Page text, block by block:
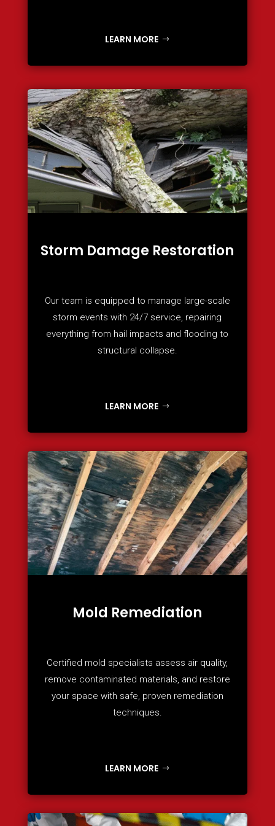
LEARN MORE
Storm Damage Restoration
Our team is equipped to manage large-scale
storm events with 24/7 service, repairing
everything from hail impacts and flooding to
structural collapse.
LEARN MORE
Mold Remediation
Certified mold specialists assess air quality,
remove contaminated materials, and restore
your space with safe, proven remediation
techniques.
LEARN MORE